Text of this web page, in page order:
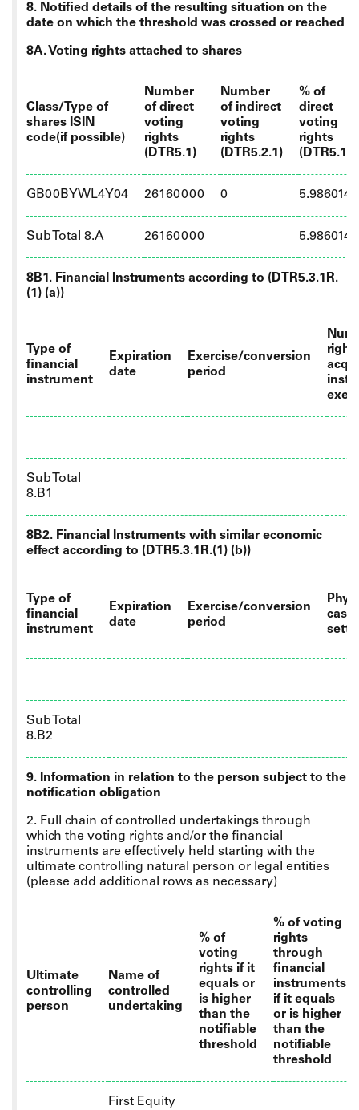
8. Notified details of the resulting situation on the
date on which the threshold was crossed or reached
8A. Voting rights attached to shares
Class/Type of
shares ISIN
code(if possible)
Number
of direct
voting
rights
(DTR5.1)
Number
of indirect
voting
rights
(DTR5.2.1)
% of
direct
voting
rights
(DTR5.1)
GB00BYWL4Y04 26160000 0 5.986014
Sub Total 8.A 26160000
8B1. Financial Instruments according to (DTR5.3.1R.
(1) (a))
Type of
financial
instrument
Expiration
date
Exercise/conversion
period
Sub Total
8.B1
8B2. Financial Instruments with similar economic
effect according to (DTR5.3.1R.(1) (b))
Type of
financial
instrument
Expiration
date
Exercise/conversion
period
cash
Sub Total
8.B2
9. Information in relation to the person subject to the
notification obligation
2. Full chain of controlled undertakings through
which the voting rights and/or the financial
instruments are effectively held starting with the
ultimate controlling natural person or legal entities
(please add additional rows as necessary)
Ultimate
controlling
person
Name of
controlled
undertaking
% of
voting
rights if it
equals or
is higher
than the
notifiable
threshold
% of voting
rights
through
financial
instruments
if it equals
or is higher
than the
notifiable
threshold
First Equity